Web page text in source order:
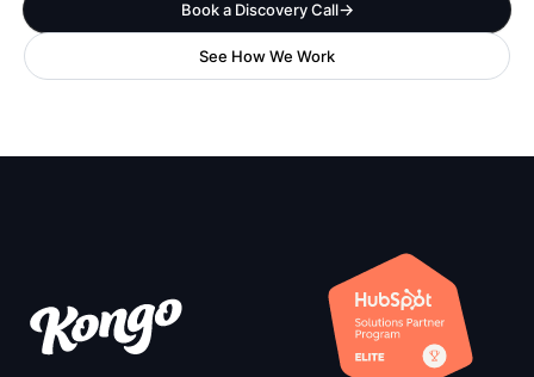
Book a Discovery Call
See How We Work